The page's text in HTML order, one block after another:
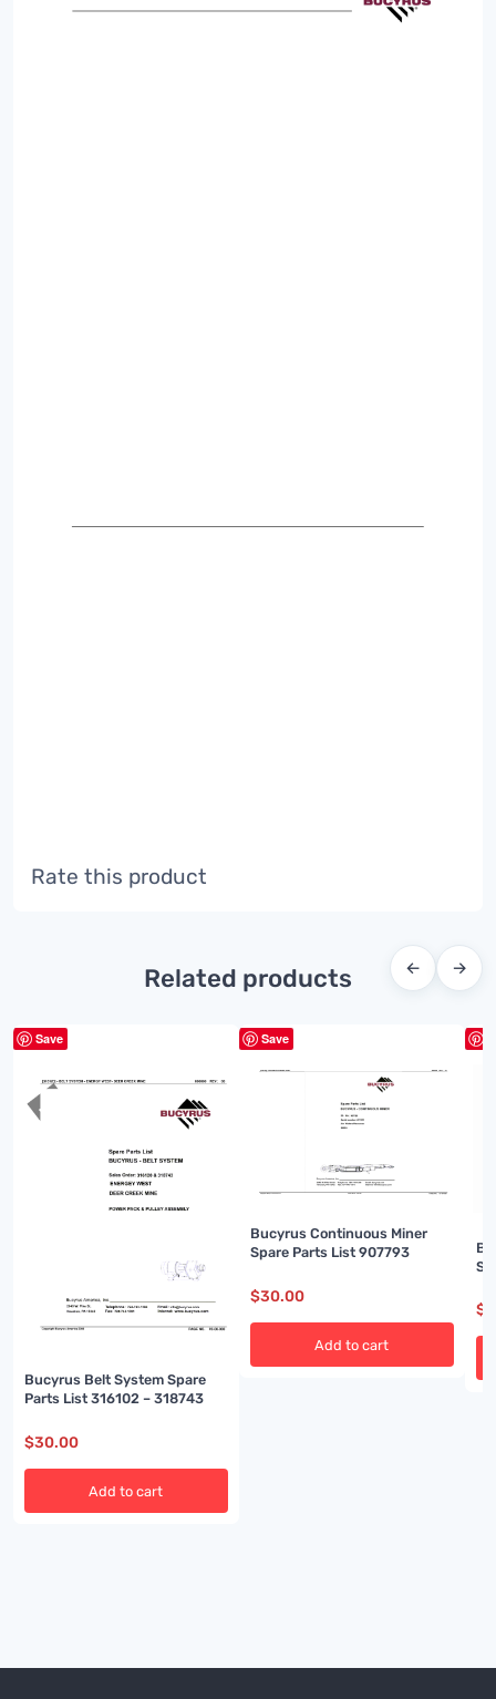
Rate this product
Related products ← →
Save
Bucyrus Belt System Spare
Parts List 316102 – 318743
$30.00
Add to cart
Save
Bucyrus Continuous Miner
Spare Parts List 907793
$30.00
Add to cart
$